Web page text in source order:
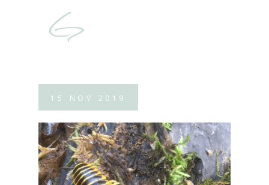
15 NOV 2019